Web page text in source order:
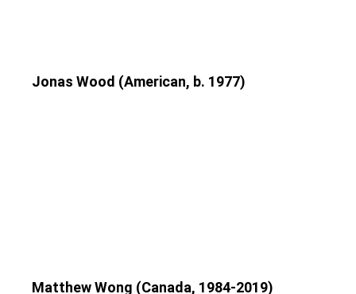
Jonas Wood (American, b. 1977)
Matthew Wong (Canada, 1984-2019)